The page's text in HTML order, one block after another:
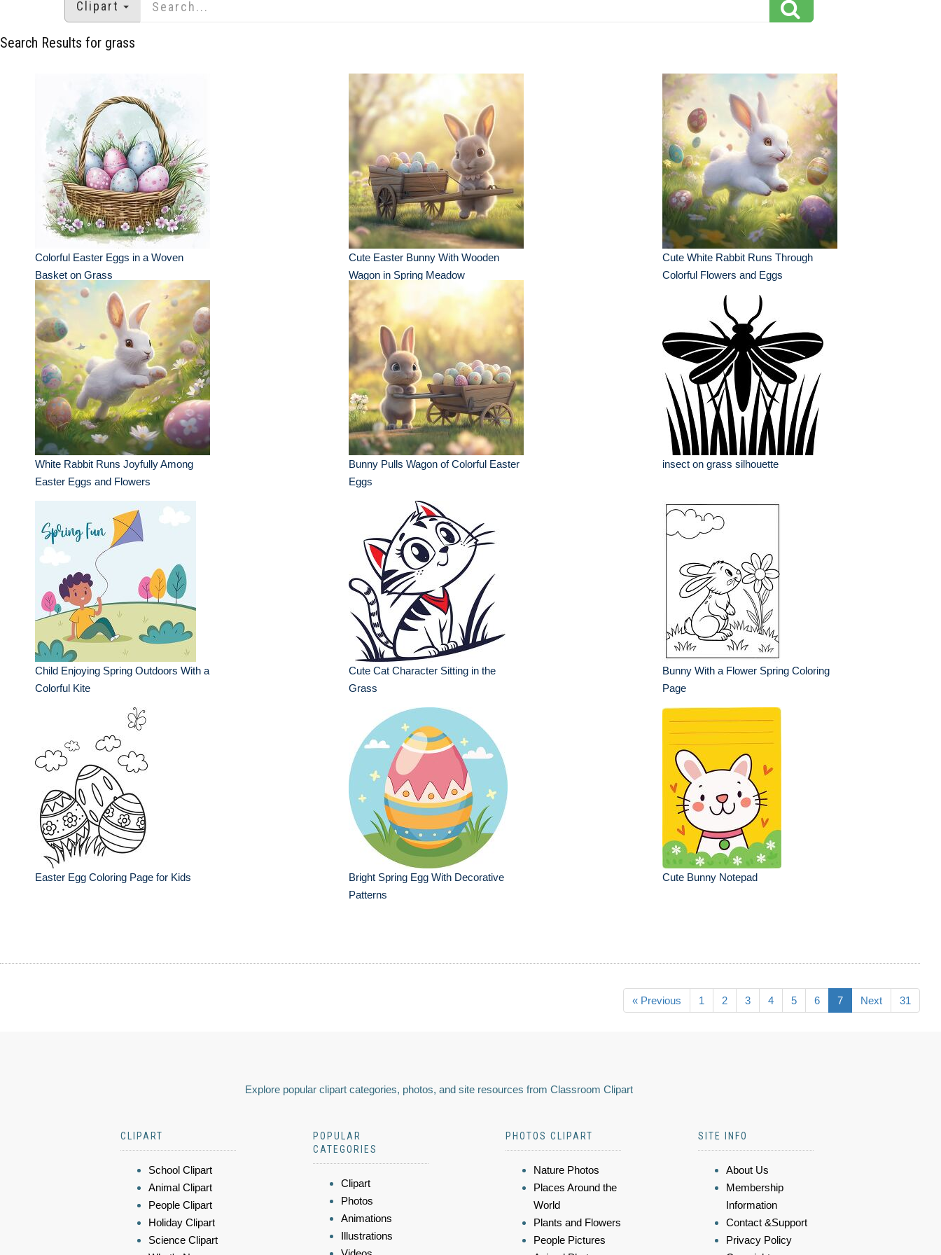
Clipart
Search Results for grass
Colorful Easter Eggs in a Woven
Basket on Grass
Cute Easter Bunny With Wooden
Wagon in Spring Meadow
Cute White Rabbit Runs Through
Colorful Flowers and Eggs
White Rabbit Runs Joyfully Among
Easter Eggs and Flowers
Bunny Pulls Wagon of Colorful Easter
Eggs
insect on grass silhouette
Child Enjoying Spring Outdoors With a
Colorful Kite
Cute Cat Character Sitting in the
Grass
Bunny With a Flower Spring Coloring
Page
Easter Egg Coloring Page for Kids
Bright Spring Egg With Decorative
Patterns
Cute Bunny Notepad
« Previous 1 2 3 4 5 6 7 Next 31
Explore popular clipart categories, photos, and site resources from Classroom Clipart
CLIPART
School Clipart
Animal Clipart
People Clipart
Holiday Clipart
Science Clipart
POPULAR
CATEGORIES
Clipart
Photos
Animations
Illustrations
PHOTOS CLIPART
Nature Photos
Places Around the
World
Plants and Flowers
People Pictures
SITE INFO
About Us
Membership
Information
Contact &Support
Privacy Policy